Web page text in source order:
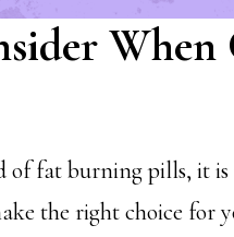
When
of fat burning pills, it
the right choice for